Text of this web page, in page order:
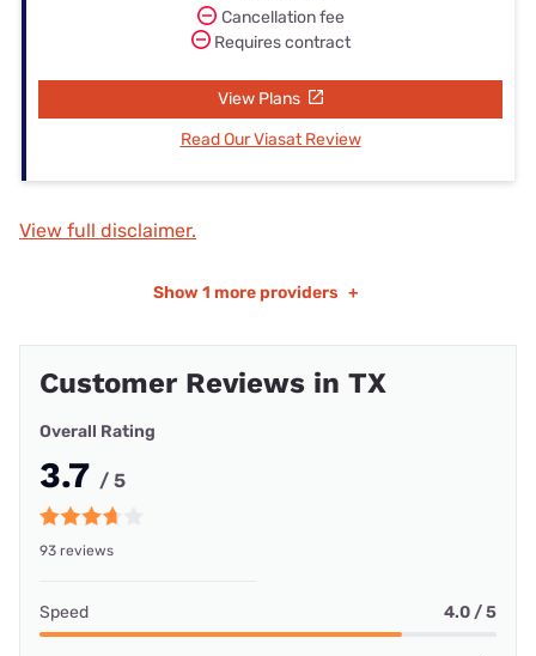
Cancellation fee
Requires contract
View Plans
Read Our Viasat Review
View full disclaimer.
Show 1 more providers +
Customer Reviews in TX
Overall Rating
3.7 / 5
93 reviews
Speed 4.0 / 5